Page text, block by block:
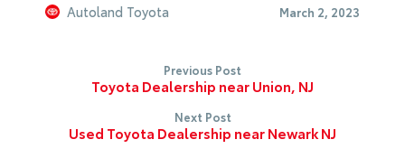
Autoland Toyota March 2, 2023
Previous Post
Toyota Dealership near Union, NJ
Next Post
Used Toyota Dealership near Newark NJ